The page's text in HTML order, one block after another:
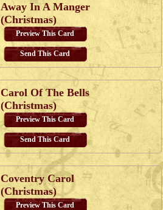
Away In A Manger
(Christmas)
Preview This Card
Send This Card
Carol Of The Bells
(Christmas)
Preview This Card
Send This Card
Coventry Carol
(Christmas)
Preview This Card